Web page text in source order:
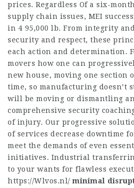
prices. Regardless Of a six-
supply chain issues, MEI
in 4 95,000 lb. From integrity
security and respect, these
each action and determination.
movers how one can
new house, moving one section
time, so manufacturing doesn’t
will be moving or dismantling
comprehensive security
of injury. Our progressive
of services decrease downtime
meet the demands of even
initiatives. Industrial
to your wants for flawless
https://Wlvos.nl/ minimal